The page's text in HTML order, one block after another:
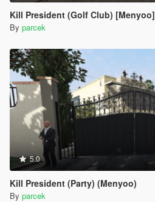
Kill President (Golf Club) [Menyoo]
By parcek
5.0
Kill President (Party) (Menyoo)
By parcek